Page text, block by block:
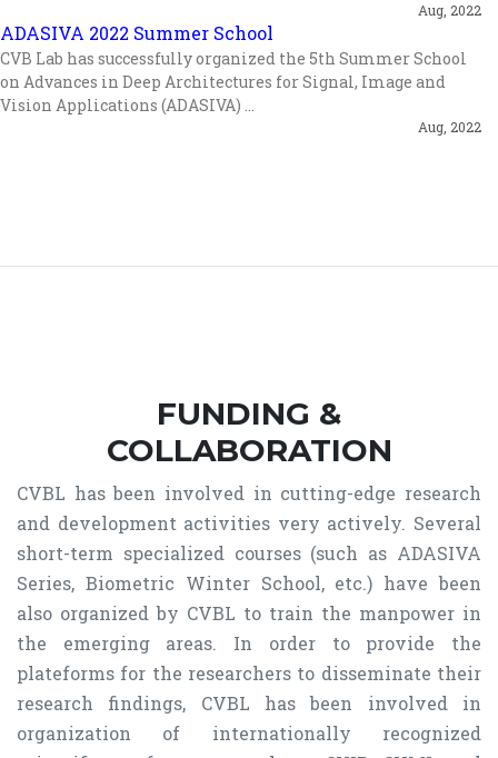
Aug, 2022
ADASIVA 2022 Summer School
CVB Lab has successfully organized the 5th Summer School
on Advances in Deep Architectures for Signal, Image and
Vision Applications (ADASIVA) ...
Aug, 2022
FUNDING &
COLLABORATION
CVBL has been involved in cutting-edge research
and development activities very actively. Several
short-term specialized courses (such as ADASIVA
Series, Biometric Winter School, etc.) have been
also organized by CVBL to train the manpower in
the emerging areas. In order to provide the
plateforms for the researchers to disseminate their
research findings, CVBL has been involved in
organization of internationally recognized